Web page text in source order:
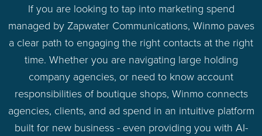
If you are looking to tap into marketing spend
managed by Zapwater Communications, Winmo paves
a clear path to engaging the right contacts at the right
time. Whether you are navigating large holding
company agencies, or need to know account
responsibilities of boutique shops, Winmo connects
agencies, clients, and ad spend in an intuitive platform
built for new business - even providing you with AI-